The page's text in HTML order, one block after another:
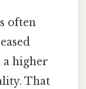
often
a higher
That